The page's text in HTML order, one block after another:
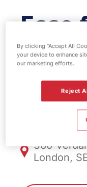
Esso
FS343,
360
London,
By clicking “Accept All
your device to enhance
our marketing efforts.
Reject